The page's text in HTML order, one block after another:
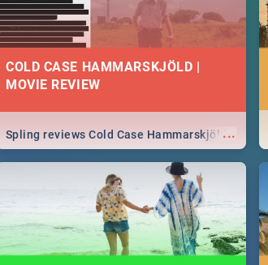
COLD CASE HAMMARSKJÖLD |
MOVIE REVIEW
...
Spling reviews Cold Case Hammarskjöld